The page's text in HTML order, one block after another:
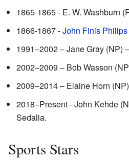
1865-1865 - E. W. Washburn
1866-1867 -John Finis Philips
1991–2002 – Jane Gray (NP)
2002–2009 – Bob Wasson
2009–2014 – Elaine Horn (NP)
2018–Present - John Kehde
Sedalia.
Sports Stars